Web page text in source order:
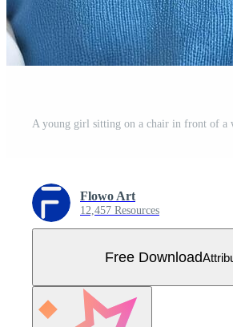
A young girl sitting on a chair in front of a
Flowo Art
12,457 Resources
Free Download